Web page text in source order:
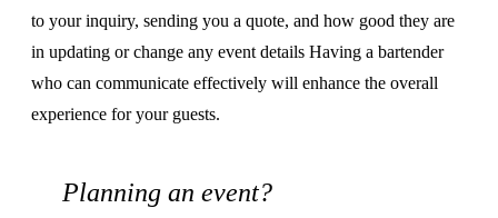
to your inquiry, sending you a quote, and how good they are
in updating or change any event details Having a bartender
who can communicate effectively will enhance the overall
experience for your guests.
Planning an event?